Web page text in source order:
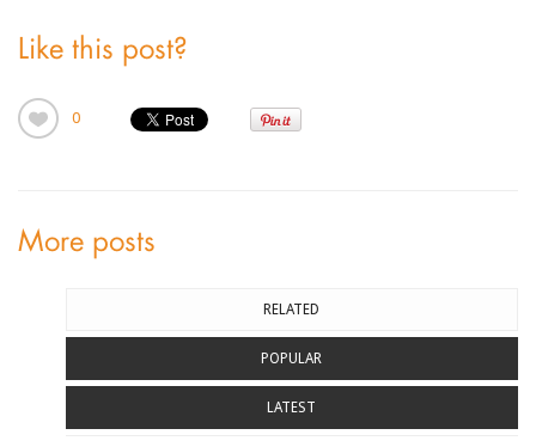
Like this post?
0
More posts
RELATED
POPULAR
LATEST